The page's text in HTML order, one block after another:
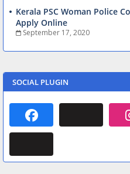
Kerala PSC Woman Police
Apply Online
September 17, 2020
SOCIAL PLUGIN